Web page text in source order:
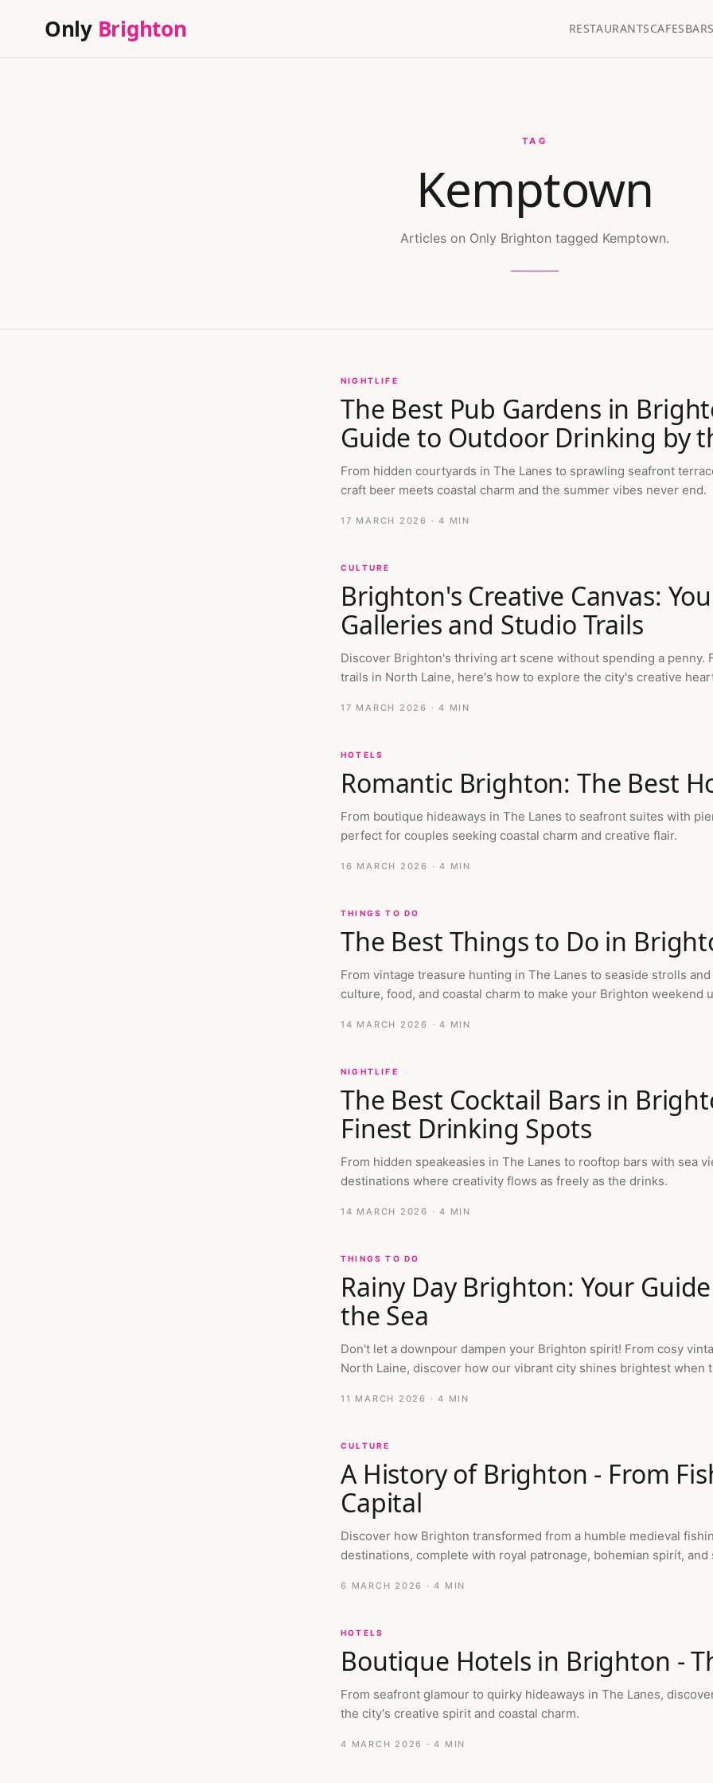
Only Brighton RESTAURANTSCAFES
TAG
Kemptown
Articles on Only Brighton tagged Kemptown.
NIGHTLIFE
The Best Pub Gardens in
Guide to Outdoor Drinking by
From hidden courtyards in The Lanes to sprawling seafront
craft beer meets coastal charm and the summer vibes never end.
17 MARCH 2026 · 4 MIN
CULTURE
Brighton's Creative Canvas:
Galleries and Studio Trails
Discover Brighton's thriving art scene without spending a
trails in North Laine, here's how to explore the city's creative
17 MARCH 2026 · 4 MIN
HOTELS
Romantic Brighton: The Best
From boutique hideaways in The Lanes to seafront suites with
perfect for couples seeking coastal charm and creative flair.
16 MARCH 2026 · 4 MIN
THINGS TO DO
The Best Things to Do in
From vintage treasure hunting in The Lanes to seaside strolls
culture, food, and coastal charm to make your Brighton weekend
14 MARCH 2026 · 4 MIN
NIGHTLIFE
The Best Cocktail Bars in
Finest Drinking Spots
From hidden speakeasies in The Lanes to rooftop bars with sea
destinations where creativity flows as freely as the drinks.
14 MARCH 2026 · 4 MIN
THINGS TO DO
Rainy Day Brighton: Your
the Sea
Don't let a downpour dampen your Brighton spirit! From cosy
North Laine, discover how our vibrant city shines brightest when
11 MARCH 2026 · 4 MIN
CULTURE
A History of Brighton - From
Capital
Discover how Brighton transformed from a humble medieval
destinations, complete with royal patronage, bohemian spirit, and
6 MARCH 2026 · 4 MIN
HOTELS
Boutique Hotels in Brighton -
From seafront glamour to quirky hideaways in The Lanes,
the city's creative spirit and coastal charm.
4 MARCH 2026 · 4 MIN